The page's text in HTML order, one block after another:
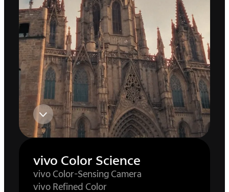
vivo Color Science
vivo Color-Sensing Camera
vivo Refined Color